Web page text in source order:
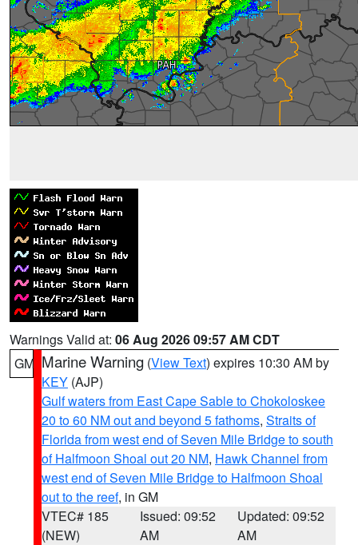
Warnings Valid at: 06 Aug 2026 09:57 AM CDT
GM Marine Warning (View Text) expires 10:30 AM by
KEY (AJP)
Gulf waters from East Cape Sable to Chokoloskee
20 to 60 NM out and beyond 5 fathoms, Straits of
Florida from west end of Seven Mile Bridge to south
of Halfmoon Shoal out 20 NM, Hawk Channel from
west end of Seven Mile Bridge to Halfmoon Shoal
out to the reef, in GM
VTEC# 185
(NEW)
Issued: 09:52
AM
Updated: 09:52
AM